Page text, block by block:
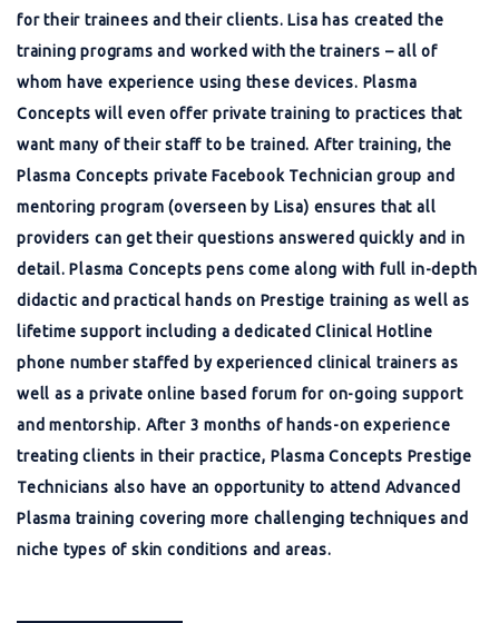
for their trainees and their clients. Lisa has created the
training programs and worked with the trainers – all of
whom have experience using these devices. Plasma
Concepts will even offer private training to practices that
want many of their staff to be trained. After training, the
Plasma Concepts private Facebook Technician group and
mentoring program (overseen by Lisa) ensures that all
providers can get their questions answered quickly and in
detail. Plasma Concepts pens come along with full in-depth
didactic and practical hands on Prestige training as well as
lifetime support including a dedicated Clinical Hotline
phone number staffed by experienced clinical trainers as
well as a private online based forum for on-going support
and mentorship. After 3 months of hands-on experience
treating clients in their practice, Plasma Concepts Prestige
Technicians also have an opportunity to attend Advanced
Plasma training covering more challenging techniques and
niche types of skin conditions and areas.